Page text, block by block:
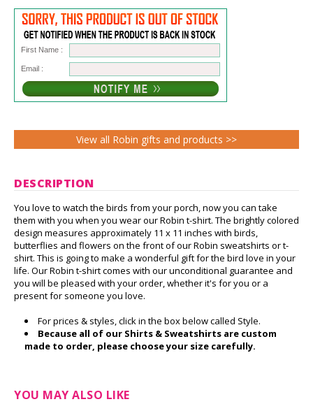
First Name :
Email :
View all Robin gifts and products >>
DESCRIPTION
You love to watch the birds from your porch, now you can take
them with you when you wear our Robin t-shirt. The brightly colored
design measures approximately 11 x 11 inches with birds,
butterflies and flowers on the front of our Robin sweatshirts or t-
shirt. This is going to make a wonderful gift for the bird love in your
life. Our Robin t-shirt comes with our unconditional guarantee and
you will be pleased with your order, whether it's for you or a
present for someone you love.
For prices & styles, click in the box below called Style.
Because all of our Shirts & Sweatshirts are custom
made to order, please choose your size carefully.
YOU MAY ALSO LIKE